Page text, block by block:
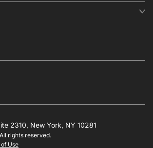
2310, New York, NY 10281
rights reserved.
Use